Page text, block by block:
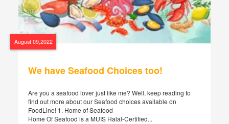
August 09,2022
We have Seafood Choices too!
Are you a seafood lover just like me? Well, keep reading to
find out more about our Seafood choices available on
FoodLine! 1. Home of Seafood
Home Of Seafood is a MUIS Halal-Certified...